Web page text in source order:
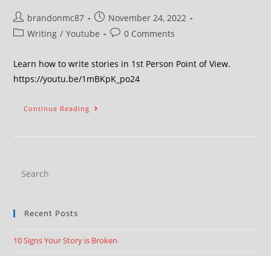
brandonmc87
November 24, 2022
Writing / Youtube 0 Comments
Learn how to write stories in 1st Person Point of View.
https://youtu.be/1mBKpK_po24
Continue Reading
Recent Posts
10 Signs Your Story is Broken